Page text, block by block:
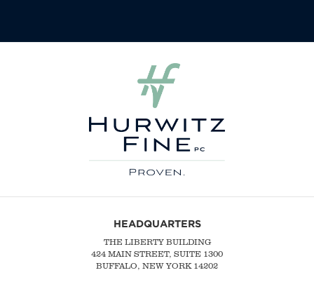
HEADQUARTERS
THE LIBERTY BUILDING
424 MAIN STREET, SUITE 1300
BUFFALO, NEW YORK 14202